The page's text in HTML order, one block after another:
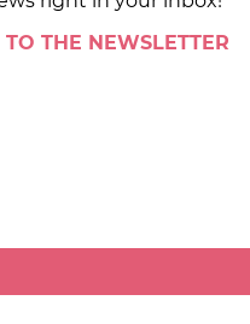
TO THE NEWSLETTER